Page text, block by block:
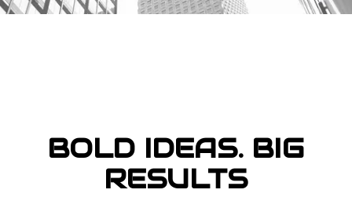
BOLD IDEAS. BIG
RESULTS